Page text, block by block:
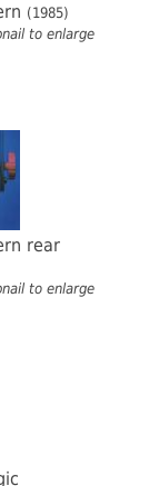
(1985)
to enlarge
rear
to enlarge